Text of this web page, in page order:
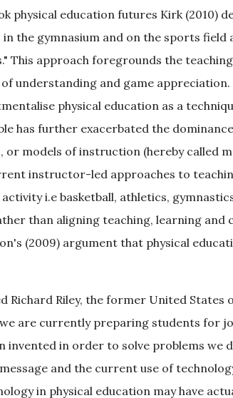
physical education futures Kirk (2010)
the gymnasium and on the sports field
This approach foregrounds the
understanding and game
physical education as a
has further exacerbated the
models of instruction (hereby called
instructor-led approaches to
i.e basketball, athletics,
than aligning teaching, learning
(2009) argument that physical
Richard Riley, the former United States
are currently preparing students for
invented in order to solve problems we
and the current use of
in physical education may have